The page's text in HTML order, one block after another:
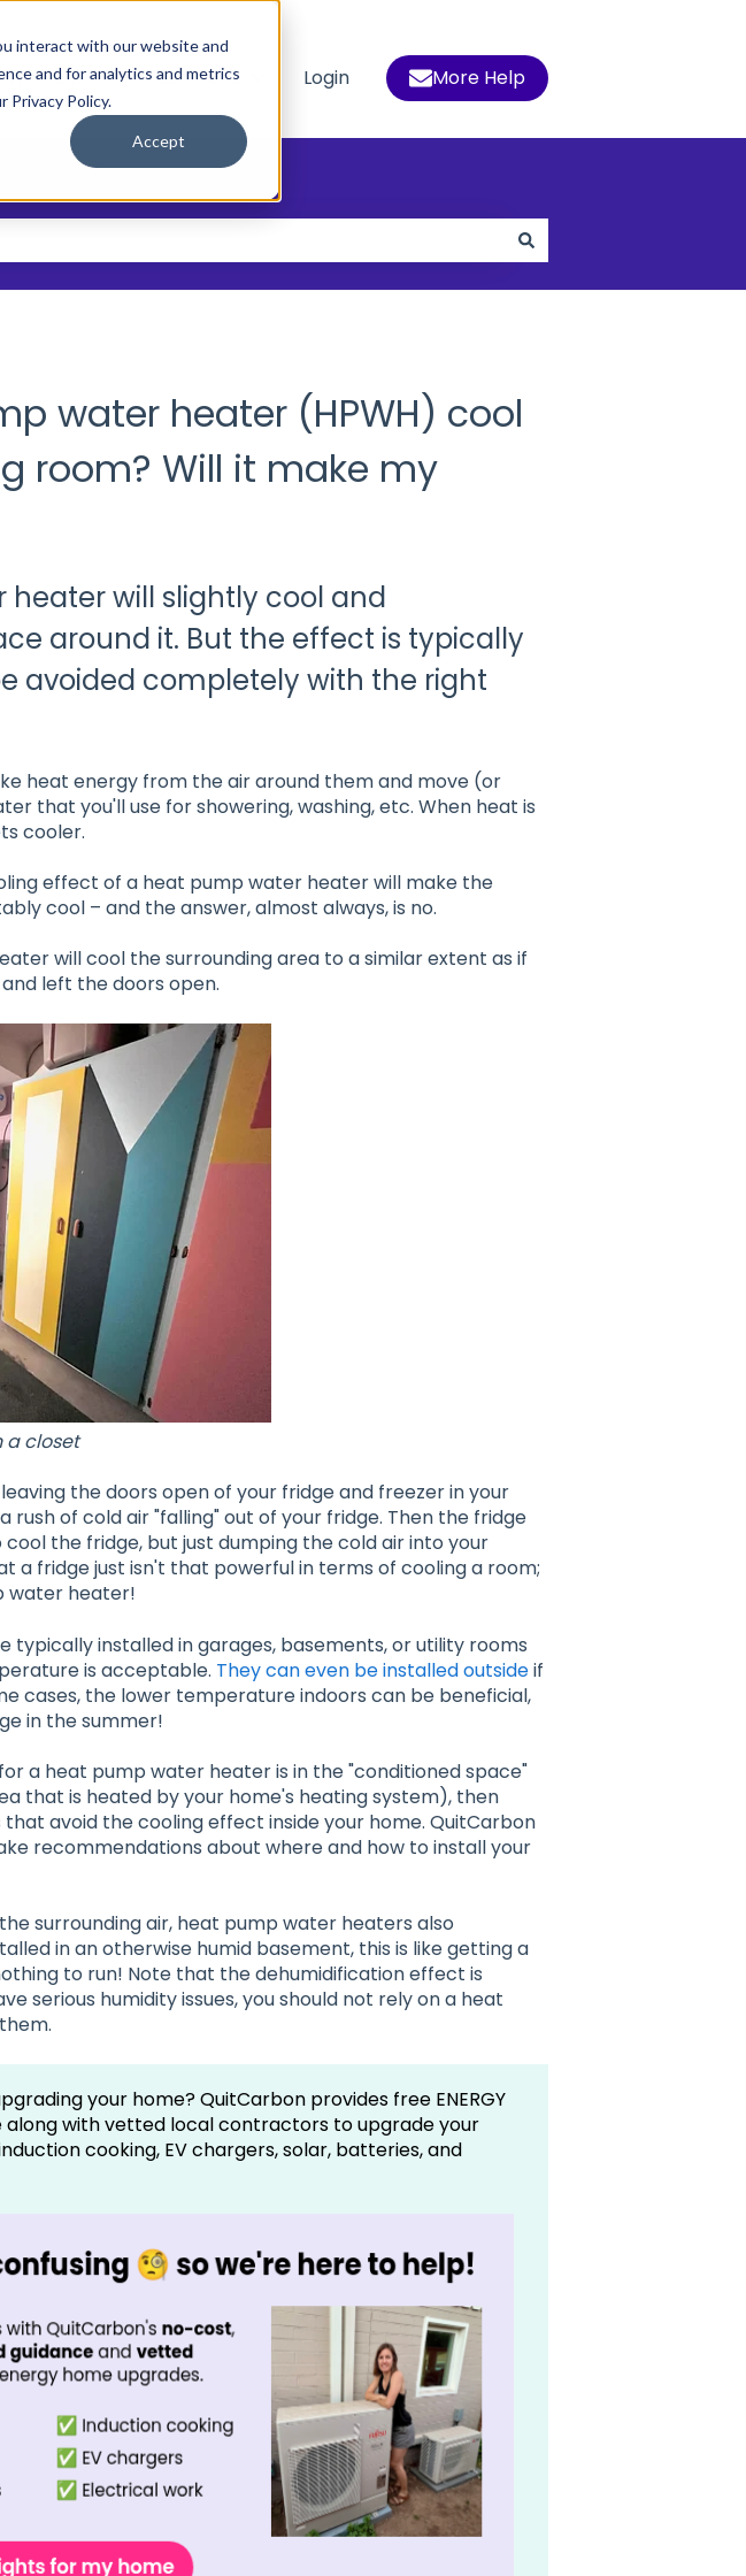
interact with our website and
and for analytics and metrics
Privacy Policy.
Accept
We Help Show submenu for Who We Help
Resources Show submenu for Resources
Login More Help
water heater (HPWH) cool
room? Will it make my
will slightly cool and
around it. But the effect is typically
avoided completely with the right
heat energy from the air around them and move (or
that you'll use for showering, washing, etc. When heat is
cooler.
effect of a heat pump water heater will make the
cool – and the answer, almost always, is no.
will cool the surrounding area to a similar extent as if
left the doors open.
a closet
the doors open of your fridge and freezer in your
rush of cold air "falling" out of your fridge. Then the fridge
the fridge, but just dumping the cold air into your
a fridge just isn't that powerful in terms of cooling a room;
water heater!
typically installed in garages, basements, or utility rooms
is acceptable. They can even be installed outsideif
cases, the lower temperature indoors can be beneficial,
in the summer!
a heat pump water heater is in the "conditioned space"
that is heated by your home's heating system), then
avoid the cooling effect inside your home. QuitCarbon
recommendations about where and how to install your
surrounding air, heat pump water heaters also
in an otherwise humid basement, this is like getting a
to run! Note that the dehumidification effect is
serious humidity issues, you should not rely on a heat
your home? QuitCarbon provides free ENERGY
along with vetted local contractors to upgrade your
cooking, EV chargers, solar, batteries, and